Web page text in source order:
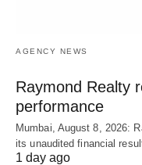
AGENCY NEWS
Raymond Realty
performance
Mumbai, August 8, 2026:
its unaudited financial
1 day ago